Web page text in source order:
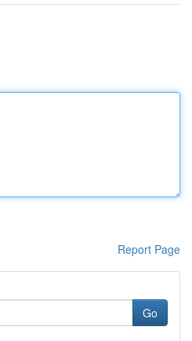
Report Page
Go